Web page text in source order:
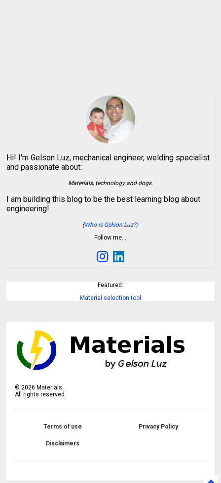
Hi! I'm Gelson Luz, mechanical engineer, welding specialist
and passionate about:
Materials, technology and dogs.
I am building this blog to be the best learning blog about
engineering!
(Who is Gelson Luz?)
Follow me…
Featured:
Material selection tool
© 2026 Materials
All rights reserved.
Terms of use Privacy Policy
Disclaimers